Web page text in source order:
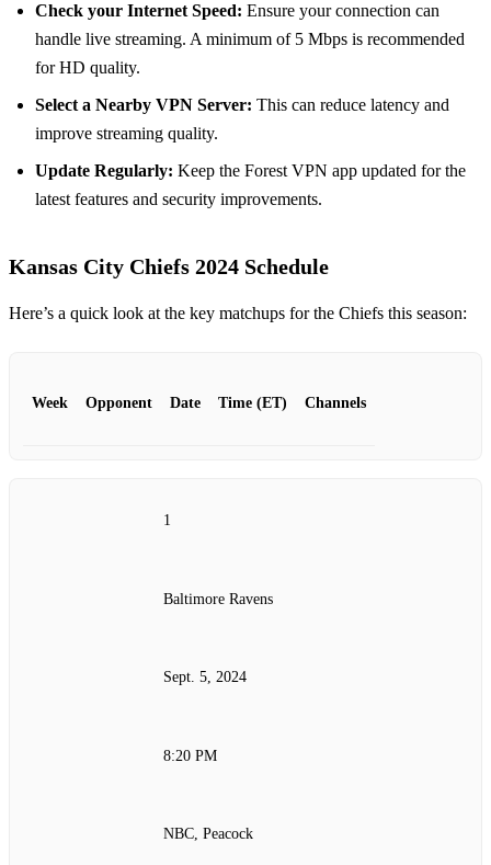
Check your Internet Speed: Ensure your connection can
handle live streaming. A minimum of 5 Mbps is recommended
for HD quality.
Select a Nearby VPN Server: This can reduce latency and
improve streaming quality.
Update Regularly: Keep the Forest VPN app updated for the
latest features and security improvements.
Kansas City Chiefs 2024 Schedule
Here’s a quick look at the key matchups for the Chiefs this season:
Week Opponent Date Time (ET) Channels
1
Baltimore Ravens
Sept. 5, 2024
8:20 PM
NBC, Peacock